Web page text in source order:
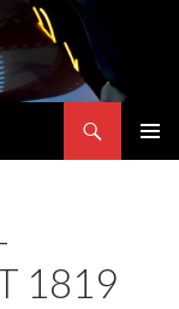
1819